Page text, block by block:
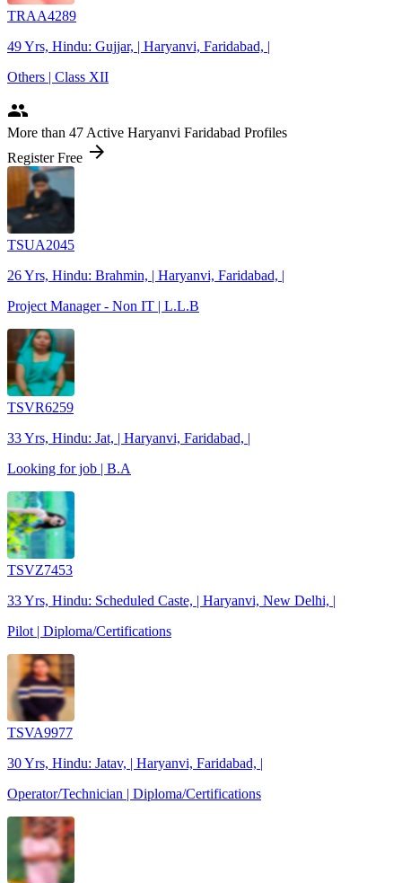
TRAA4289
49 Yrs, Hindu: Gujjar, | Haryanvi, Faridabad, |
Others | Class XII
people
More than 47 Active Haryanvi Faridabad Profiles
Register Free arrow_forward
TSUA2045
26 Yrs, Hindu: Brahmin, | Haryanvi, Faridabad, |
Project Manager - Non IT | L.L.B
TSVR6259
33 Yrs, Hindu: Jat, | Haryanvi, Faridabad, |
Looking for job | B.A
TSVZ7453
33 Yrs, Hindu: Scheduled Caste, | Haryanvi, New Delhi, |
Pilot | Diploma/Certifications
TSVA9977
30 Yrs, Hindu: Jatav, | Haryanvi, Faridabad, |
Operator/Technician | Diploma/Certifications